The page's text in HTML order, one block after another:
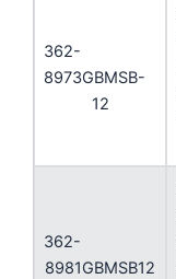
362-
8973GBMSB-
12
362-
8981GBMSB12